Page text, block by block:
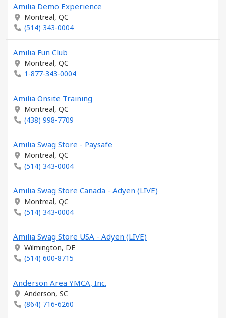
Amilia Demo Experience
Montreal, QC
(514) 343-0004
Amilia Fun Club
Montreal, QC
1-877-343-0004
Amilia Onsite Training
Montreal, QC
(438) 998-7709
Amilia Swag Store - Paysafe
Montreal, QC
(514) 343-0004
Amilia Swag Store Canada - Adyen (LIVE)
Montreal, QC
(514) 343-0004
Amilia Swag Store USA - Adyen (LIVE)
Wilmington, DE
(514) 600-8715
Anderson Area YMCA, Inc.
Anderson, SC
(864) 716-6260